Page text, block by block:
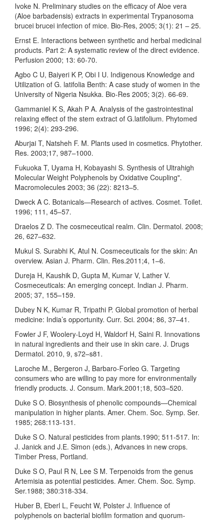
Ivoke N. Preliminary studies on the efficacy of Aloe vera
(Aloe barbadensis) extracts in experimental Trypanosoma
brucei brucei infection of mice. Bio-Res, 2005; 3(1): 21 – 25.
Ernst E. Interactions between synthetic and herbal medicinal
products. Part 2: A systematic review of the direct evidence.
Perfusion 2000; 13: 60-70.
Agbo C U, Baiyeri K P, Obi I U. Indigenous Knowledge and
Utilization of G. latifolia Benth: A case study of women in the
University of Nigeria Nsukka. Bio-Res 2005; 3(2). 66-69.
Gammaniel K S, Akah P A. Analysis of the gastrointestinal
relaxing effect of the stem extract of G.latifolium. Phytomed
1996; 2(4): 293-296.
Aburjai T, Natsheh F. M. Plants used in cosmetics. Phytother.
Res. 2003;17, 987–1000.
Fukuoka T, Uyama H, Kobayashi S. Synthesis of Ultrahigh
Molecular Weight Polyphenols by Oxidative Coupling".
Macromolecules 2003; 36 (22): 8213–5.
Dweck A C. Botanicals—Research of actives. Cosmet. Toilet.
1996; 111, 45–57.
Draelos Z D. The cosmeceutical realm. Clin. Dermatol. 2008;
26, 627–632.
Mukul S. Surabhi K, Atul N. Cosmeceuticals for the skin: An
overview. Asian J. Pharm. Clin. Res.2011;4, 1–6.
Dureja H, Kaushik D, Gupta M, Kumar V, Lather V.
Cosmeceuticals: An emerging concept. Indian J. Pharm.
2005; 37, 155–159.
Dubey N K, Kumar R, Tripathi P. Global promotion of herbal
medicine: India’s opportunity. Curr. Sci. 2004; 86, 37–41.
Fowler J F, Woolery-Loyd H, Waldorf H, Saini R. Innovations
in natural ingredients and their use in skin care. J. Drugs
Dermatol. 2010, 9, s72–s81.
Laroche M., Bergeron J, Barbaro-Forleo G. Targeting
consumers who are willing to pay more for environmentally
friendly products. J. Consum. Mark.2001;18, 503–520.
Duke S O. Biosynthesis of phenolic compounds—Chemical
manipulation in higher plants. Amer. Chem. Soc. Symp. Ser.
1985; 268:113-131.
Duke S O. Natural pesticides from plants.1990; 511-517. In:
J. Janick and J.E. Simon (eds.), Advances in new crops.
Timber Press, Portland.
Duke S O, Paul R N, Lee S M. Terpenoids from the genus
Artemisia as potential pesticides. Amer. Chem. Soc. Symp.
Ser.1988; 380:318-334.
Huber B, Eberl L, Feucht W, Polster J. Influence of
polyphenols on bacterial biofilm formation and quorum-